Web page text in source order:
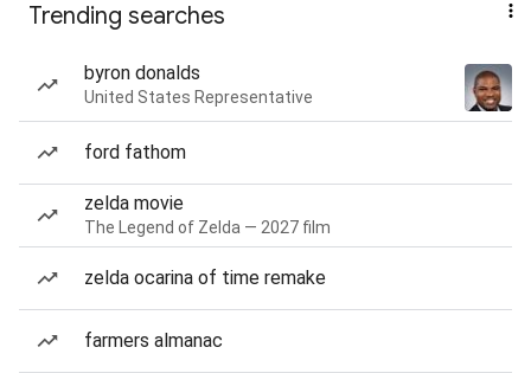
Trending searches
byron donalds
United States Representative
ford fathom
zelda movie
The Legend of Zelda — 2027 film
zelda ocarina of time remake
farmers almanac